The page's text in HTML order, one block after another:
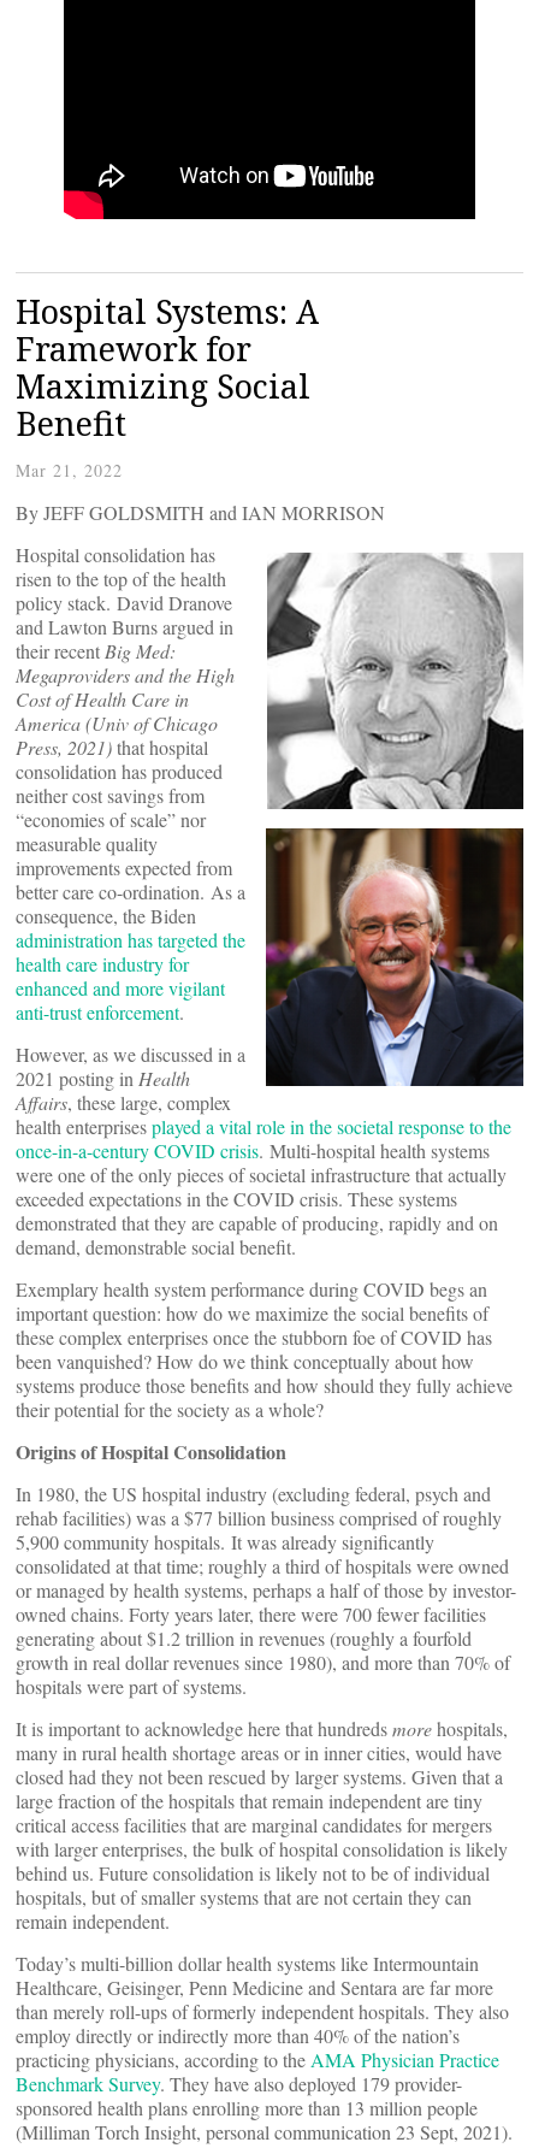
Hospital Systems: A
Framework for
Maximizing Social
Benefit
Mar 21, 2022
By JEFF GOLDSMITH and IAN MORRISON
Hospital consolidation has
risen to the top of the health
policy stack. David Dranove
and Lawton Burns argued in
their recent Big Med:
Megaproviders and the High
Cost of Health Care in
America (Univ of Chicago
Press, 2021)that hospital
consolidation has produced
neither cost savings from
“economies of scale” nor
measurable quality
improvements expected from
better care co-ordination. As a
consequence, the Biden
administration has targeted the
health care industry for
enhanced and more vigilant
anti-trust enforcement.
However, as we discussed in a
2021 posting in Health
Affairs, these large, complex
health enterprisesplayed a vital role in the societal response to the
once-in-a-century COVID crisis. Multi-hospital health systems
were one of the only pieces of societal infrastructure that actually
exceeded expectations in the COVID crisis. These systems
demonstrated that they are capable of producing, rapidly and on
demand, demonstrable social benefit.
Exemplary health system performance during COVID begs an
important question: how do we maximize the social benefits of
these complex enterprises once the stubborn foe of COVID has
been vanquished? How do we think conceptually about how
systems produce those benefits and how should they fully achieve
their potential for the society as a whole?
Origins of Hospital Consolidation
In 1980, the US hospital industry (excluding federal, psych and
rehab facilities) was a $77 billion business comprised of roughly
5,900 community hospitals. It was already significantly
consolidated at that time; roughly a third of hospitals were owned
or managed by health systems, perhaps a half of those by investor-
owned chains. Forty years later, there were 700 fewer facilities
generating about $1.2 trillion in revenues (roughly a fourfold
growth in real dollar revenues since 1980), and more than 70% of
hospitals were part of systems.
It is important to acknowledge here that hundredsmorehospitals,
many in rural health shortage areas or in inner cities, would have
closed had they not been rescued by larger systems. Given that a
large fraction of the hospitals that remain independent are tiny
critical access facilities that are marginal candidates for mergers
with larger enterprises, the bulk of hospital consolidation is likely
behind us. Future consolidation is likely not to be of individual
hospitals, but of smaller systems that are not certain they can
remain independent.
Today’s multi-billion dollar health systems like Intermountain
Healthcare, Geisinger, Penn Medicine and Sentara are far more
than merely roll-ups of formerly independent hospitals. They also
employ directly or indirectly more than 40% of the nation’s
practicing physicians, according to the AMA Physician Practice
Benchmark Survey. They have also deployed 179 provider-
sponsored health plans enrolling more than 13 million people
(Milliman Torch Insight, personal communication 23 Sept, 2021).